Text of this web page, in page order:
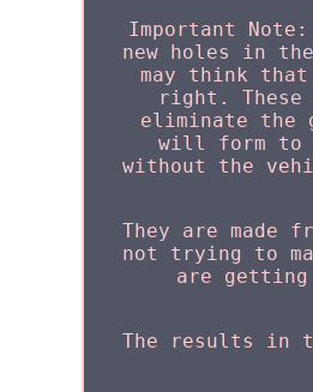
Important
new holes in
may think
right.
eliminate the
will form to
without the
They are
not trying to
are
The results in